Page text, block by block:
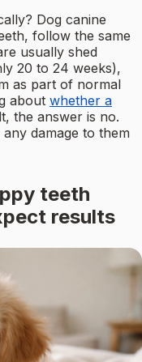
Dog canine
follow the same
usually shed
20 to 24 weeks),
as part of normal
about whether a
the answer is no.
damage to them
teeth
results